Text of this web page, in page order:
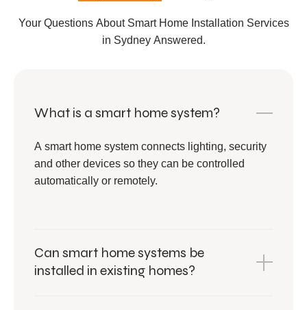
Your Questions About Smart Home Installation Services
in Sydney Answered.
What is a smart home system?
A smart home system connects lighting, security
and other devices so they can be controlled
automatically or remotely.
Can smart home systems be
installed in existing homes?